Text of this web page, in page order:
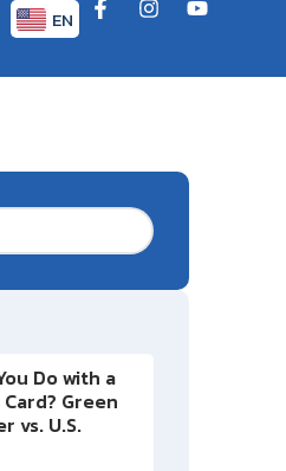
EN
TH
Do with a
Card? Green
vs. U.S.